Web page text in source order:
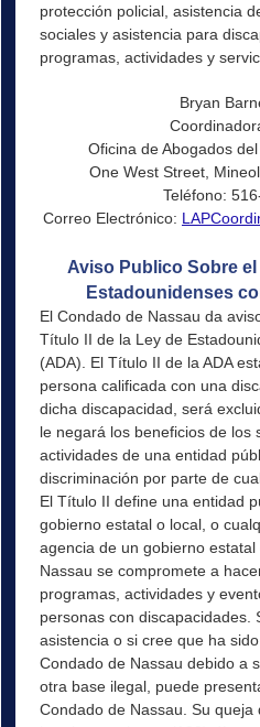
protección policial, asistencia
sociales y asistencia para
programas, actividades y
Bryan
Oficina de Abogados
One West Street,
Teléfono:
Correo Electrónico:
Aviso Publico Sobre
Estadounidenses
El Condado de Nassau da
Título II de la Ley de
(ADA). El Título II de la ADA
persona calificada con una
dicha discapacidad, será
le negará los beneficios de los
actividades de una entidad
discriminación por parte de
El Título II define una entidad
gobierno estatal o local, o
agencia de un gobierno
Nassau se compromete a
programas, actividades y
personas con discapacidades.
asistencia o si cree que ha
Condado de Nassau debido a
otra base ilegal, puede
Condado de Nassau. Su